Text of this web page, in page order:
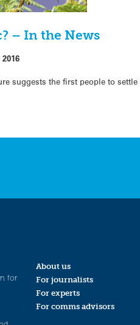
– In the News
suggests the first people to
for
About us
For journalists
For experts
For comms advisors